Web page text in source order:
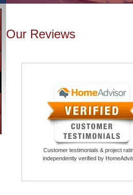
Our Reviews
Customer testimonials & project
independently verified by